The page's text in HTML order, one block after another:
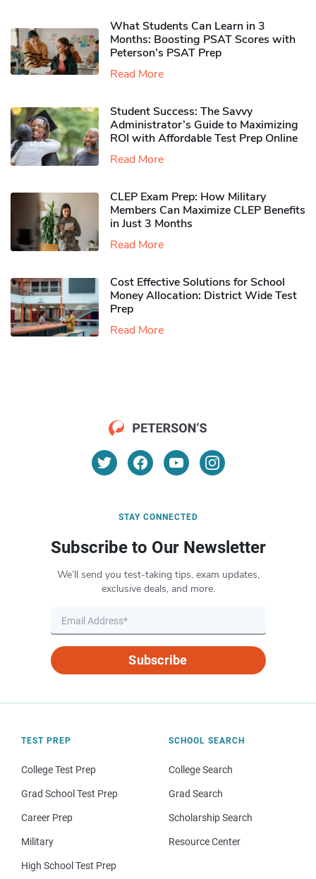
What Students Can Learn in 3
Months: Boosting PSAT Scores with
Peterson’s PSAT Prep
Read More
Student Success: The Savvy
Administrator’s Guide to Maximizing
ROI with Affordable Test Prep Online
Read More
CLEP Exam Prep: How Military
Members Can Maximize CLEP Benefits
in Just 3 Months
Read More
Cost Effective Solutions for School
Money Allocation: District Wide Test
Prep
Read More
STAY CONNECTED
Subscribe to Our Newsletter
We’ll send you test-taking tips, exam updates,
exclusive deals, and more.
Subscribe
TEST PREP
College Test Prep
Grad School Test Prep
Career Prep
Military
High School Test Prep
SCHOOL SEARCH
College Search
Grad Search
Scholarship Search
Resource Center